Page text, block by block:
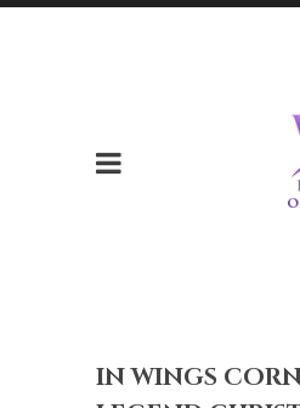
IN WINGS